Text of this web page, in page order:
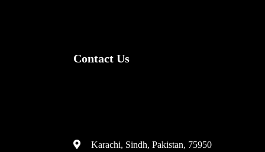
Contact Us
Karachi, Sindh, Pakistan, 75950